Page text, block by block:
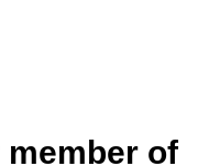
member of